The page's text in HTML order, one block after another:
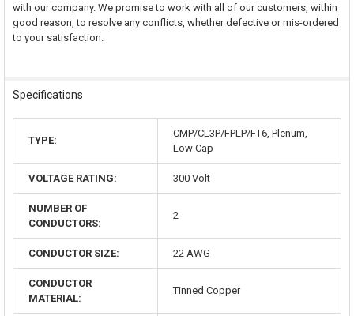
with our company. We promise to work with all of our customers, within
good reason, to resolve any conflicts, whether defective or mis-ordered
to your satisfaction.
Specifications
TYPE:
CMP/CL3P/FPLP/FT6, Plenum,
Low Cap
VOLTAGE RATING: 300 Volt
NUMBER OF
CONDUCTORS:
2
CONDUCTOR SIZE: 22 AWG
CONDUCTOR
MATERIAL:
Tinned Copper